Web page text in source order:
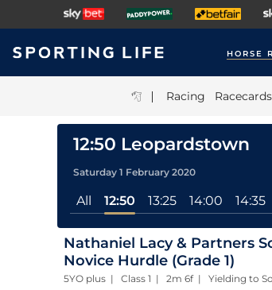
HORSE
| Racing Racecards
12:50 Leopardstown
Saturday 1 February 2020
All 12:50 13:25 14:00 14:35
Nathaniel Lacy & Partners
Novice Hurdle (Grade 1)
5YO plus | Class 1 | 2m 6f | Yielding to